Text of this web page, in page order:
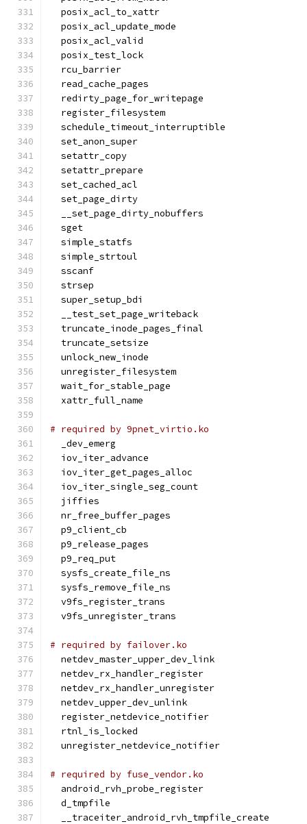
  posix_acl_to_xattr
  posix_acl_update_mode
  posix_acl_valid
  posix_test_lock
  rcu_barrier
  read_cache_pages
  redirty_page_for_writepage
  register_filesystem
  schedule_timeout_interruptible
  set_anon_super
  setattr_copy
  setattr_prepare
  set_cached_acl
  set_page_dirty
  __set_page_dirty_nobuffers
  sget
  simple_statfs
  simple_strtoul
  sscanf
  strsep
  super_setup_bdi
  __test_set_page_writeback
  truncate_inode_pages_final
  truncate_setsize
  unlock_new_inode
  unregister_filesystem
  wait_for_stable_page
  xattr_full_name
# required by 9pnet_virtio.ko
  _dev_emerg
  iov_iter_advance
  iov_iter_get_pages_alloc
  iov_iter_single_seg_count
  jiffies
  nr_free_buffer_pages
  p9_client_cb
  p9_release_pages
  p9_req_put
  sysfs_create_file_ns
  sysfs_remove_file_ns
  v9fs_register_trans
  v9fs_unregister_trans
# required by failover.ko
  netdev_master_upper_dev_link
  netdev_rx_handler_register
  netdev_rx_handler_unregister
  netdev_upper_dev_unlink
  register_netdevice_notifier
  rtnl_is_locked
  unregister_netdevice_notifier
# required by fuse_vendor.ko
  android_rvh_probe_register
  d_tmpfile
  __traceiter_android_rvh_tmpfile_create